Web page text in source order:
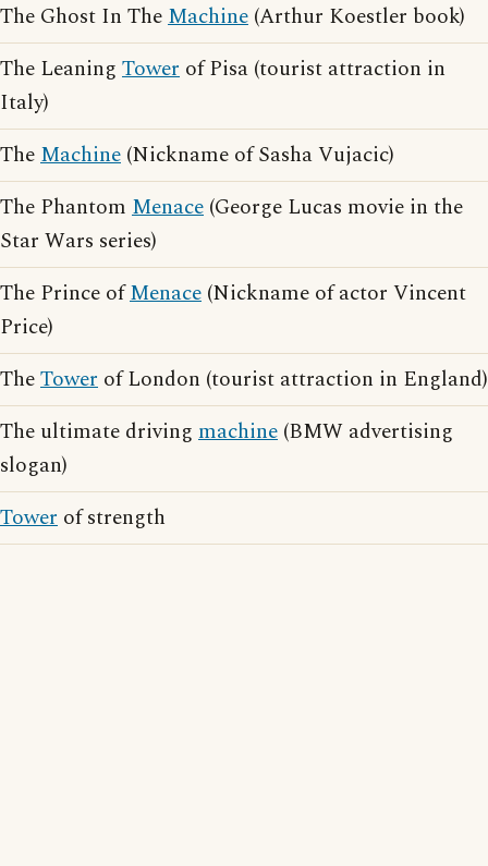
The Ghost In TheMachine (Arthur Koestler book)
The Leaning Tower of Pisa (tourist attraction in
Italy)
TheMachine (Nickname of Sasha Vujacic)
The Phantom Menace (George Lucas movie in the
Star Wars series)
The Prince ofMenace (Nickname of actor Vincent
Price)
TheTower of London (tourist attraction in England)
The ultimate driving machine (BMW advertising
slogan)
Tower of strength